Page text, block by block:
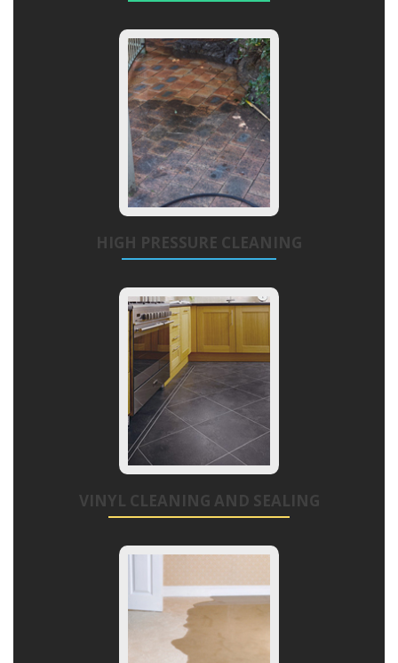
HIGH PRESSURE CLEANING
VINYL CLEANING AND SEALING